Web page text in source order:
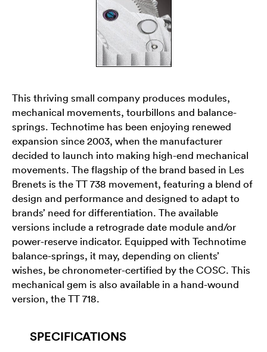
This thriving small company produces modules,
mechanical movements, tourbillons and balance-
springs. Technotime has been enjoying renewed
expansion since 2003, when the manufacturer
decided to launch into making high-end mechanical
movements. The flagship of the brand based in Les
Brenets is the TT 738 movement, featuring a blend of
design and performance and designed to adapt to
brands’ need for differentiation. The available
versions include a retrograde date module and/or
power-reserve indicator. Equipped with Technotime
balance-springs, it may, depending on clients’
wishes, be chronometer-certified by the COSC. This
mechanical gem is also available in a hand-wound
version, the TT 718.
SPECIFICATIONS